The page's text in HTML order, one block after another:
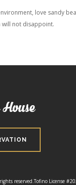
love sandy
will not disappoint.
reserved.Tofino License